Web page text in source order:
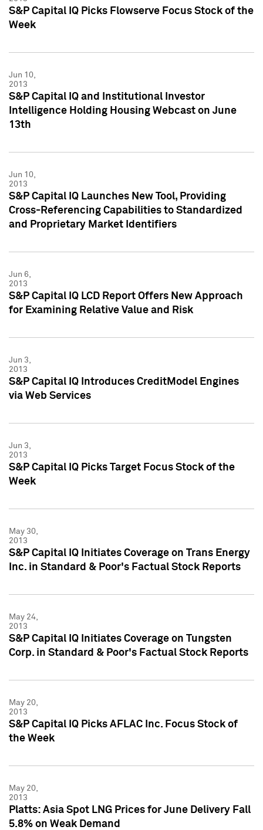
S&P Capital IQ Picks Flowserve Focus Stock of the
Week
Jun 10,
2013
S&P Capital IQ and Institutional Investor
Intelligence Holding Housing Webcast on June
13th
Jun 10,
2013
S&P Capital IQ Launches New Tool, Providing
Cross-Referencing Capabilities to Standardized
and Proprietary Market Identifiers
Jun 6,
2013
S&P Capital IQ LCD Report Offers New Approach
for Examining Relative Value and Risk
Jun 3,
2013
S&P Capital IQ Introduces CreditModel Engines
via Web Services
Jun 3,
2013
S&P Capital IQ Picks Target Focus Stock of the
Week
May 30,
2013
S&P Capital IQ Initiates Coverage on Trans Energy
Inc. in Standard & Poor's Factual Stock Reports
May 24,
2013
S&P Capital IQ Initiates Coverage on Tungsten
Corp. in Standard & Poor's Factual Stock Reports
May 20,
2013
S&P Capital IQ Picks AFLAC Inc. Focus Stock of
the Week
May 20,
2013
Platts: Asia Spot LNG Prices for June Delivery Fall
5.8% on Weak Demand